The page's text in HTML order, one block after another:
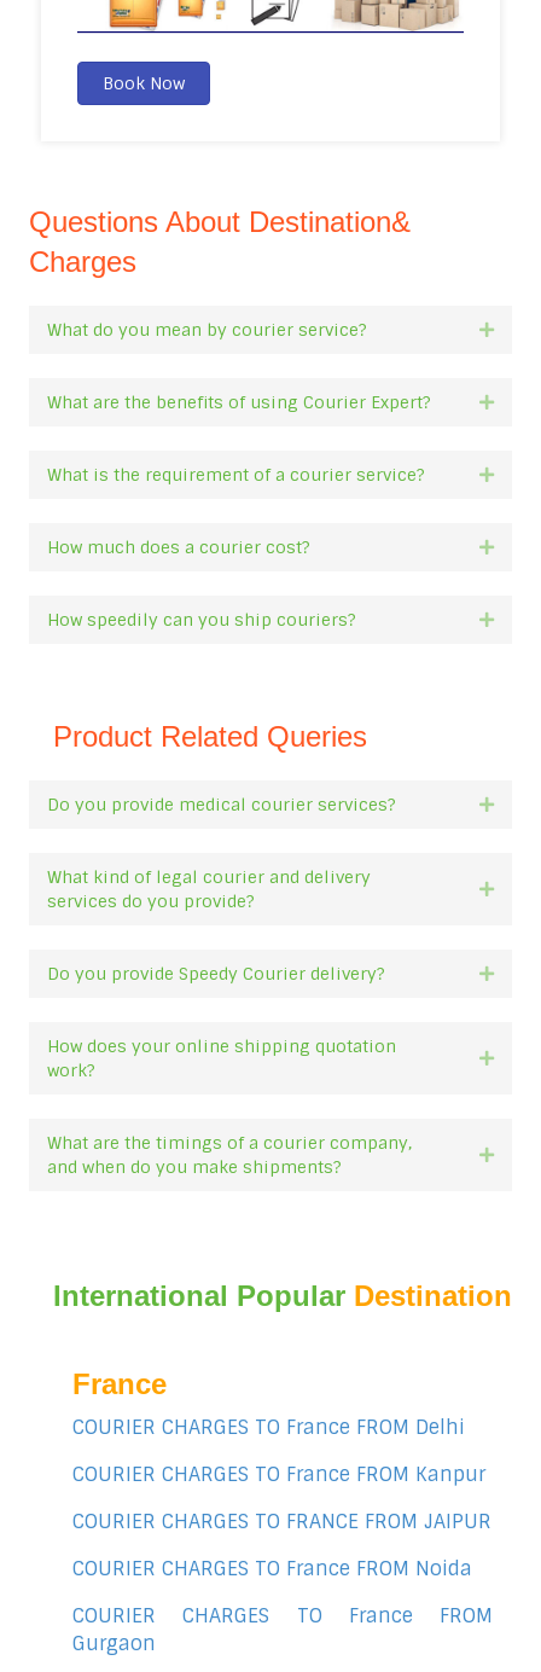
Book Now
Questions About Destination&
Charges
What do you mean by courier service?
What are the benefits of using Courier Expert?
What is the requirement of a courier service?
How much does a courier cost?
How speedily can you ship couriers?
Product Related Queries
Do you provide medical courier services?
What kind of legal courier and delivery
services do you provide?
Do you provide Speedy Courier delivery?
How does your online shipping quotation
work?
What are the timings of a courier company,
and when do you make shipments?
International Popular Destination
France
COURIER CHARGES TO France FROM Delhi
COURIER CHARGES TO France FROM Kanpur
COURIER CHARGES TO FRANCE FROM JAIPUR
COURIER CHARGES TO France FROM Noida
COURIER CHARGES TO France FROM
Gurgaon